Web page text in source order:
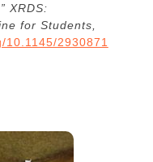
XRDS:
for Students,
2930871